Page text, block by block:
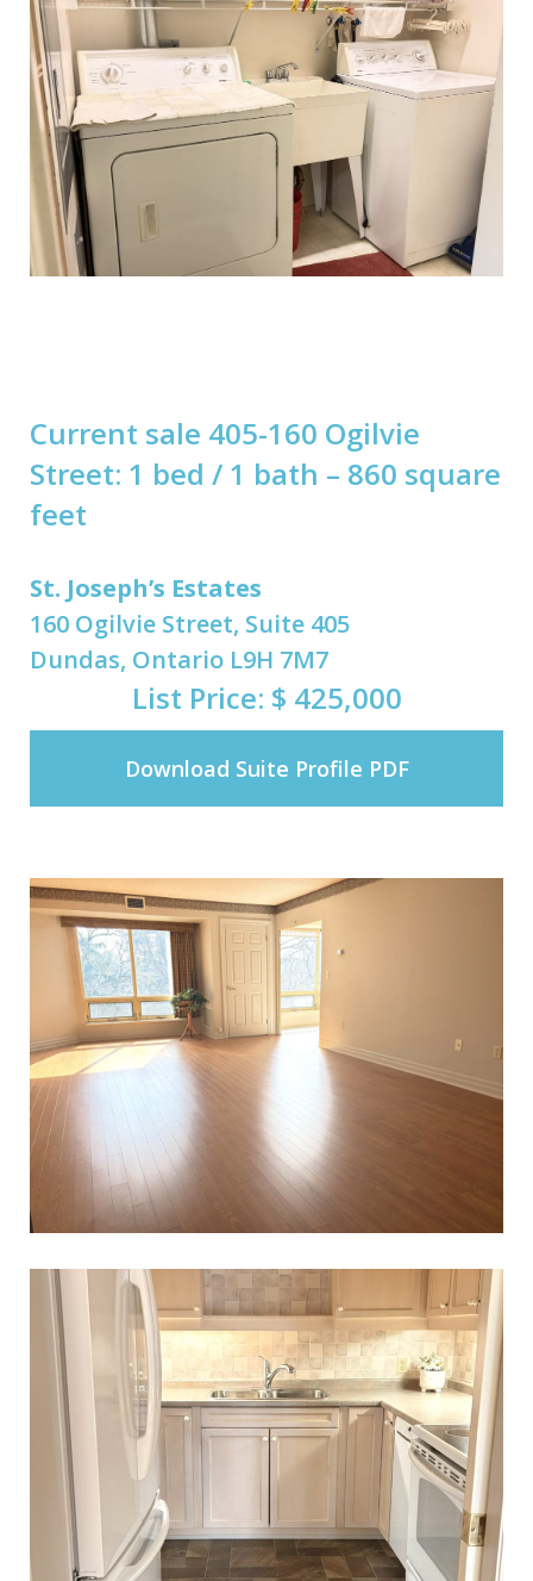
Current sale 405-160 Ogilvie
Street: 1 bed / 1 bath – 860 square
feet
St. Joseph’s Estates
160 Ogilvie Street, Suite 405
Dundas, Ontario L9H 7M7
List Price: $ 425,000
Download Suite Profile PDF